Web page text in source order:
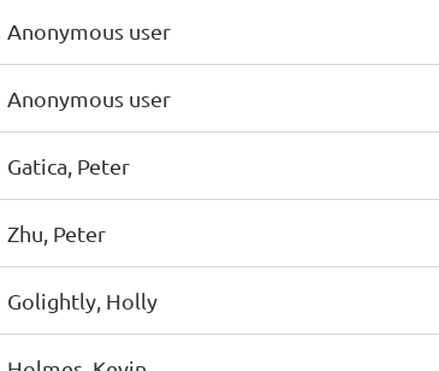
Anonymous user
Anonymous user
Gatica, Peter
Zhu, Peter
Golightly, Holly